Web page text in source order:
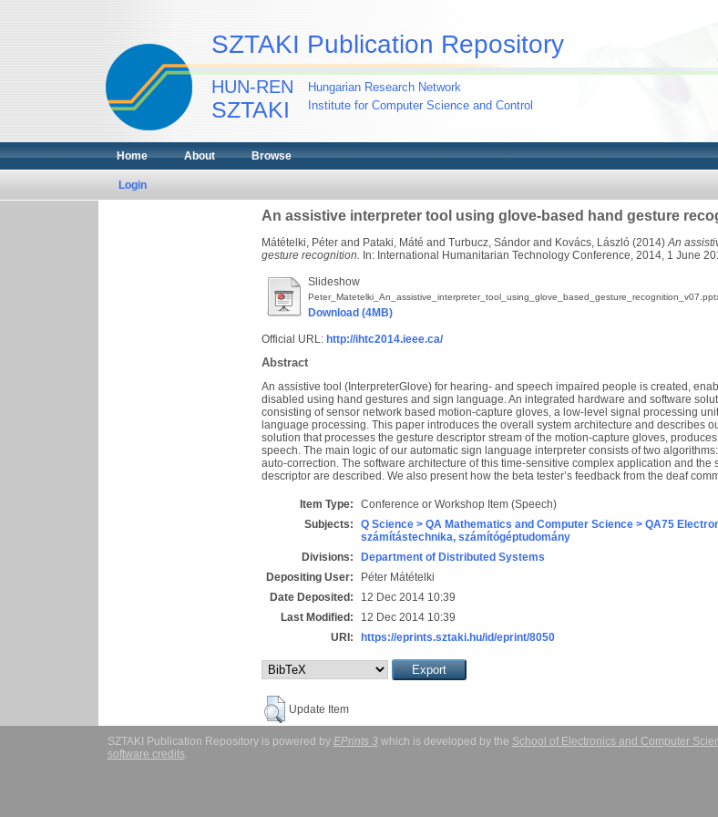
SZTAKI Publication Repository
HUN-REN
SZTAKI
Hungarian Research Network
Institute for Computer Science and Control
Home About Browse
Login
An assistive interpreter tool using glove-based hand gesture
Mátételki, Péter and Pataki, Máté and Turbucz, Sándor and Kovács, László (2014)An
gesture recognition. In: International Humanitarian Technology Conference, 2014, 1 June
Slideshow
Download (4MB)
Official URL: http://ihtc2014.ieee.ca/
Abstract
An assistive tool (InterpreterGlove) for hearing- and speech impaired people is created,
disabled using hand gestures and sign language. An integrated hardware and software
consisting of sensor network based motion-capture gloves, a low-level signal processing
language processing. This paper introduces the overall system architecture and describes
solution that processes the gesture descriptor stream of the motion-capture gloves,
speech. The main logic of our automatic sign language interpreter consists of two
auto-correction. The software architecture of this time-sensitive complex application and
descriptor are described. We also present how the beta tester’s feedback from the deaf
Item Type:
Conference or Workshop Item (Speech)
Subjects:
Q Science > QA Mathematics and Computer Science > QA75
számítástechnika, számítógéptudomány
Divisions:
Department of Distributed Systems
Depositing User:
Péter Mátételki
Date Deposited:
12 Dec 2014 10:39
Last Modified:
12 Dec 2014 10:39
URI:
https://eprints.sztaki.hu/id/eprint/8050
Update Item
SZTAKI Publication Repository is powered by EPrints 3which is developed by the School of Electronics and Computer
software credits.